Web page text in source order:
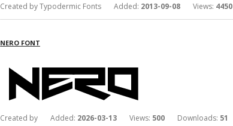
Created by Typodermic Fonts Added: 2013-09-08 Views: 4450
NERO FONT
Created by Added: 2026-03-13 Views: 500 Downloads: 51